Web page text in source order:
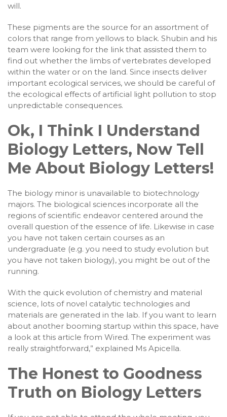
will.
These pigments are the source for an assortment of
colors that range from yellows to black. Shubin and his
team were looking for the link that assisted them to
find out whether the limbs of vertebrates developed
within the water or on the land. Since insects deliver
important ecological services, we should be careful of
the ecological effects of artificial light pollution to stop
unpredictable consequences.
Ok, I Think I Understand
Biology Letters, Now Tell
Me About Biology Letters!
The biology minor is unavailable to biotechnology
majors. The biological sciences incorporate all the
regions of scientific endeavor centered around the
overall question of the essence of life. Likewise in case
you have not taken certain courses as an
undergraduate (e.g. you need to study evolution but
you have not taken biology), you might be out of the
running.
With the quick evolution of chemistry and material
science, lots of novel catalytic technologies and
materials are generated in the lab. If you want to learn
about another booming startup within this space, have
a look at this article from Wired. The experiment was
really straightforward,” explained Ms Apicella.
The Honest to Goodness
Truth on Biology Letters